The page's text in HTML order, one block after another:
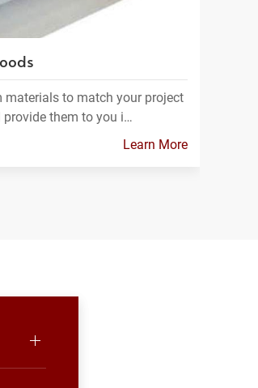
materials to match your project
them to you i…
Learn More